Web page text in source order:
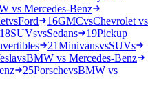
vs Mercedes-Benz
vsFord 16GMCvsChevrolet vs
18SUVsvsSedans 19Pickup
21MinivansvsSUVs
vsBMW vs Mercedes-Benz
25PorschevsBMW vs